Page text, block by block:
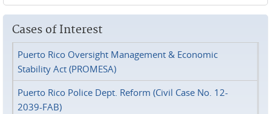
Cases of Interest
Puerto Rico Oversight Management & Economic
Stability Act (PROMESA)
Puerto Rico Police Dept. Reform (Civil Case No. 12-
2039-FAB)